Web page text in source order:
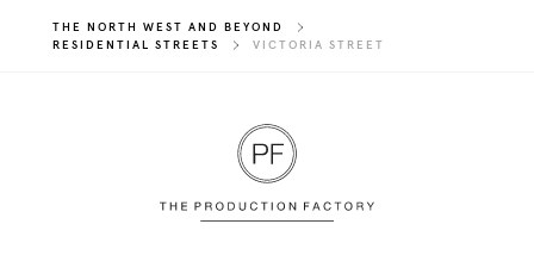
THE NORTH WEST AND BEYOND
RESIDENTIAL STREETS
VICTORIA STREET